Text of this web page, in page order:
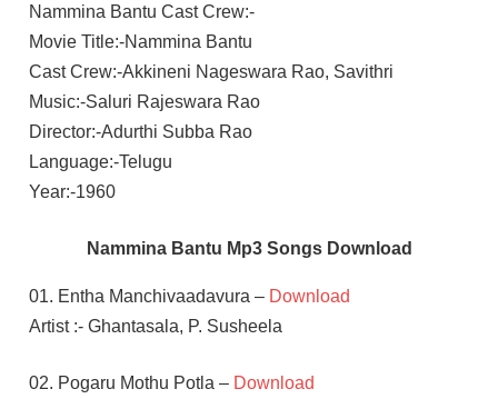
Nammina Bantu Cast Crew:-
Movie Title:-Nammina Bantu
Cast Crew:-Akkineni Nageswara Rao, Savithri
Music:-Saluri Rajeswara Rao
Director:-Adurthi Subba Rao
Language:-Telugu
Year:-1960
Nammina Bantu Mp3 Songs Download
01. Entha Manchivaadavura – Download
Artist :- Ghantasala, P. Susheela
02. Pogaru Mothu Potla – Download